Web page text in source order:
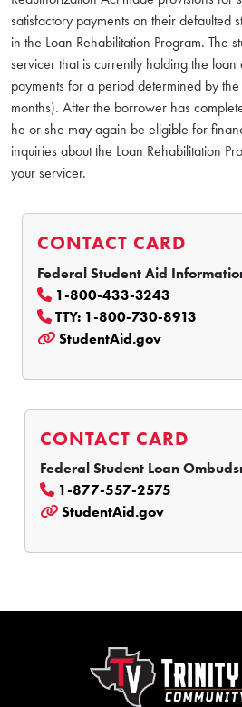
satisfactory payments on their defaulted
in the Loan Rehabilitation Program. The
servicer that is currently holding the loan
payments for a period determined by
months). After the borrower has
he or she may again be eligible for
inquiries about the Loan Rehabilitation
your servicer.
CONTACT CARD
Federal Student Aid
1-800-433-3243
TTY: 1-800-730-8913
StudentAid.gov
CONTACT CARD
Federal Student Loan
1-877-557-2575
StudentAid.gov